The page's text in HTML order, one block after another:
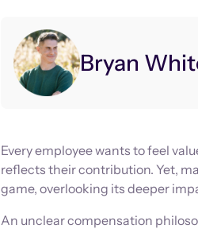
Bryan
Every employee wants to feel
reflects their contribution. Yet,
game, overlooking its deeper
An unclear compensation